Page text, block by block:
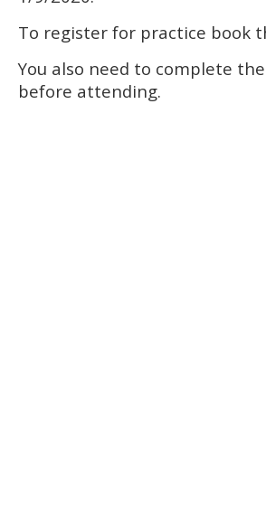
To register for practice book
You also need to complete the
before attending.